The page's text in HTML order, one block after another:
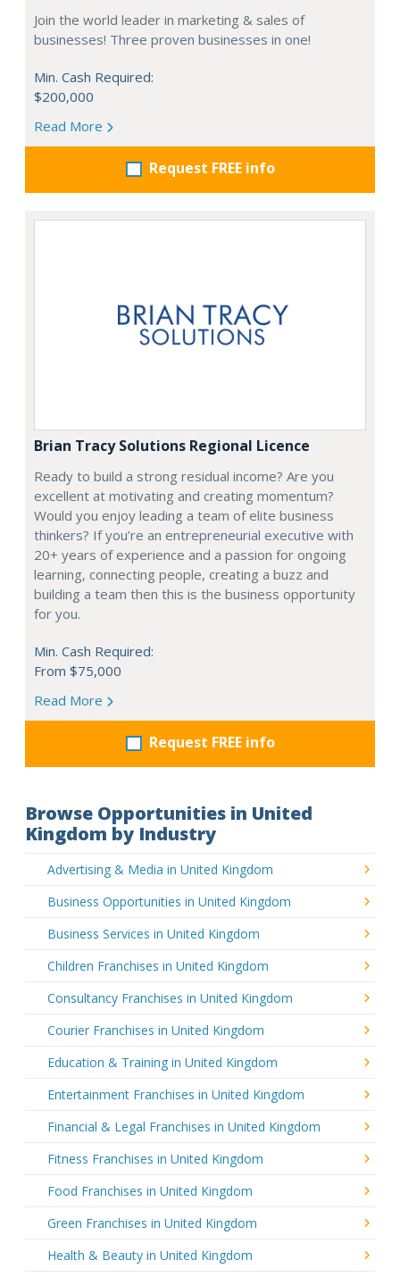
Join the world leader in marketing & sales of
businesses! Three proven businesses in one!
Min. Cash Required:
$200,000
Read More
Request FREE info
Brian Tracy Solutions Regional Licence
Ready to build a strong residual income? Are you
excellent at motivating and creating momentum?
Would you enjoy leading a team of elite business
thinkers? If you’re an entrepreneurial executive with
20+ years of experience and a passion for ongoing
learning, connecting people, creating a buzz and
building a team then this is the business opportunity
for you.
Min. Cash Required:
From $75,000
Read More
Request FREE info
Browse Opportunities in United
Kingdom by Industry
Advertising & Media in United Kingdom
Business Opportunities in United Kingdom
Business Services in United Kingdom
Children Franchises in United Kingdom
Consultancy Franchises in United Kingdom
Courier Franchises in United Kingdom
Education & Training in United Kingdom
Entertainment Franchises in United Kingdom
Financial & Legal Franchises in United Kingdom
Fitness Franchises in United Kingdom
Food Franchises in United Kingdom
Green Franchises in United Kingdom
Health & Beauty in United Kingdom